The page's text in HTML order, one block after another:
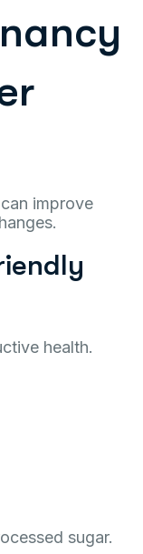
improve
health.
sugar.